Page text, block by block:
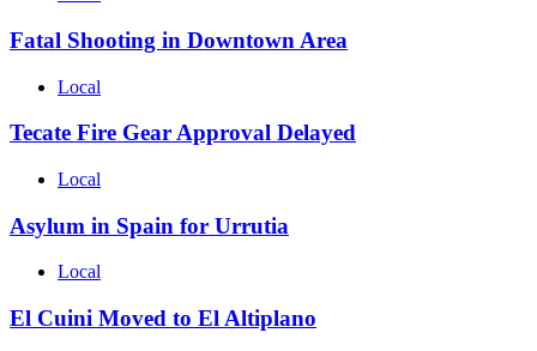
Fatal Shooting in Downtown Area
Local
Tecate Fire Gear Approval Delayed
Local
Asylum in Spain for Urrutia
Local
El Cuini Moved to El Altiplano